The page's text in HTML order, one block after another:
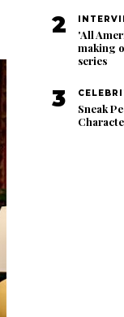
2
'All
making
series
3
Sneak